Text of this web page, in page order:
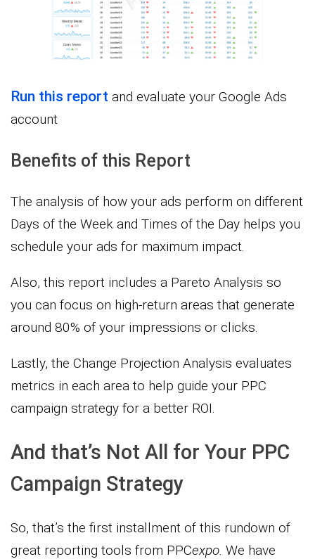
Run this report and evaluate your Google Ads
account
Benefits of this Report
The analysis of how your ads perform on different
Days of the Week and Times of the Day helps you
schedule your ads for maximum impact.
Also, this report includes a Pareto Analysis so
you can focus on high-return areas that generate
around 80% of your impressions or clicks.
Lastly, the Change Projection Analysis evaluates
metrics in each area to help guide your PPC
campaign strategy for a better ROI.
And that’s Not All for Your PPC
Campaign Strategy
So, that’s the first installment of this rundown of
great reporting tools from PPCexpo. We have